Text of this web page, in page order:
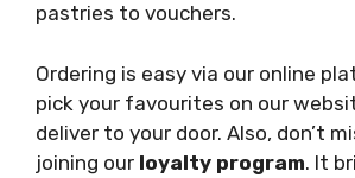
pastries to vouchers.
Ordering is easy via our online
pick your favourites on our
deliver to your door. Also, don’t
joining our loyalty program. It